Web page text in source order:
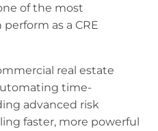
of the most
as a CRE
real estate
time-
advanced risk
faster, more powerful